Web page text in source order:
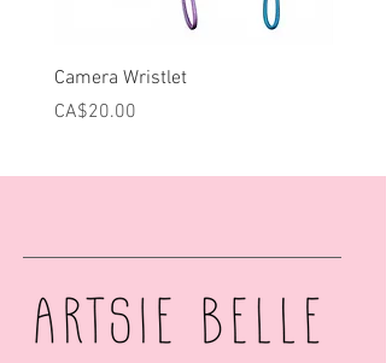
Camera Wristlet
Price
CA$20.00